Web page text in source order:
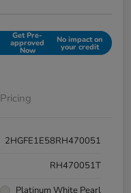
Get Pre-
approved
Now
No impact on
your credit
Pricing
2HGFE1E58RH470051
RH470051T
Platinum White Pearl